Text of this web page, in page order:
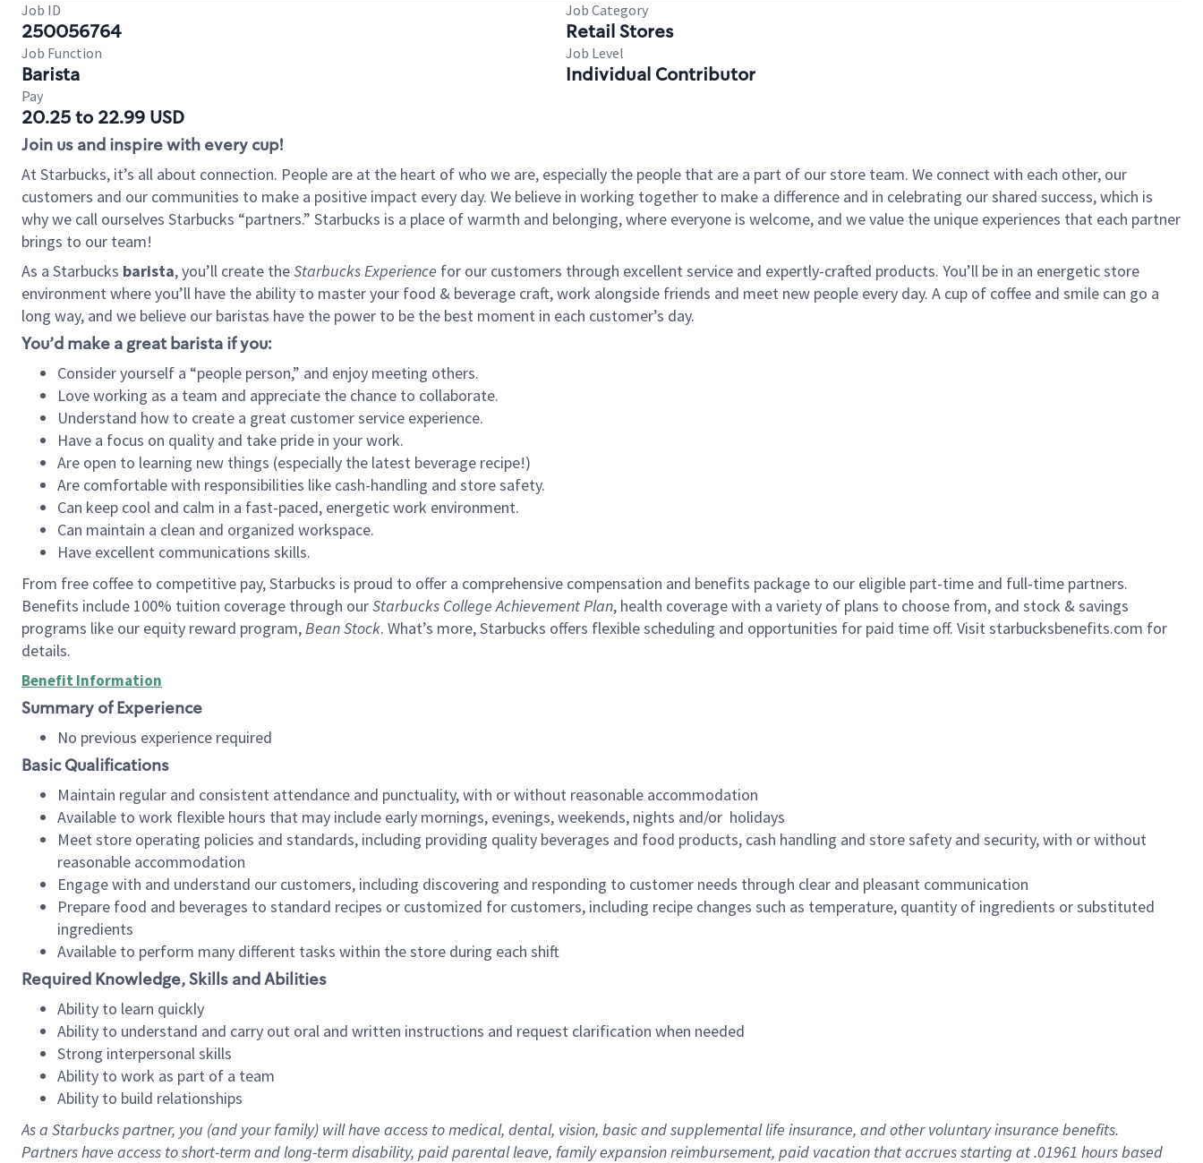
Job ID
250056764
Job Category
Retail Stores
Job Function
Barista
Job Level
Individual Contributor
Pay
20.25 to 22.99 USD
Join us and inspire with every cup!
At Starbucks, it’s all about connection. People are at the heart of who we are, especially the people that are a part of our store team. We connect with each other, our
customers and our communities to make a positive impact every day. We believe in working together to make a difference and in celebrating our shared success, which is
why we call ourselves Starbucks “partners.” Starbucks is a place of warmth and belonging, where everyone is welcome, and we value the unique experiences that each partner
brings to our team!
As a Starbucks barista, you’ll create theStarbucks Experience for our customers through excellent service and expertly-crafted products. You’ll be in an energetic store
environment where you’ll have the ability to master your food & beverage craft, work alongside friends and meet new people every day. A cup of coffee and smile can go a
long way, and we believe our baristas have the power to be the best moment in each customer’s day.
You’d make a great barista if you:
Consider yourself a “people person,” and enjoy meeting others.
Love working as a team and appreciate the chance to collaborate.
Understand how to create a great customer service experience.
Have a focus on quality and take pride in your work.
Are open to learning new things (especially the latest beverage recipe!)
Are comfortable with responsibilities like cash-handling and store safety.
Can keep cool and calm in a fast-paced, energetic work environment.
Can maintain a clean and organized workspace.
Have excellent communications skills.
From free coffee to competitive pay, Starbucks is proud to offer a comprehensive compensation and benefits package to our eligible part-time and full-time partners.
Benefits include 100% tuition coverage through ourStarbucks College Achievement Plan, health coverage with a variety of plans to choose from, and stock & savings
programs like our equity reward program,Bean Stock. What’s more, Starbucks offers flexible scheduling and opportunities for paid time off. Visit starbucksbenefits.com for
details.
Benefit Information
Summary of Experience
No previous experience required
Basic Qualifications
Maintain regular and consistent attendance and punctuality, with or without reasonable accommodation
Available to work flexible hours that may include early mornings, evenings, weekends, nights and/or holidays
Meet store operating policies and standards, including providing quality beverages and food products, cash handling and store safety and security, with or without
reasonable accommodation
Engage with and understand our customers, including discovering and responding to customer needs through clear and pleasant communication
Prepare food and beverages to standard recipes or customized for customers, including recipe changes such as temperature, quantity of ingredients or substituted
ingredients
Available to perform many different tasks within the store during each shift
Required Knowledge, Skills and Abilities
Ability to learn quickly
Ability to understand and carry out oral and written instructions and request clarification when needed
Strong interpersonal skills
Ability to work as part of a team
Ability to build relationships
As a Starbuckspartner, you (and your family) will have access to medical, dental, vision, basicand supplementallife insurance, andother voluntary insurance benefits.
Partners have access toshort-term and long-term disability, paid parental leave, familyexpansionreimbursement, paid vacation thataccrues starting at .01961 hours based